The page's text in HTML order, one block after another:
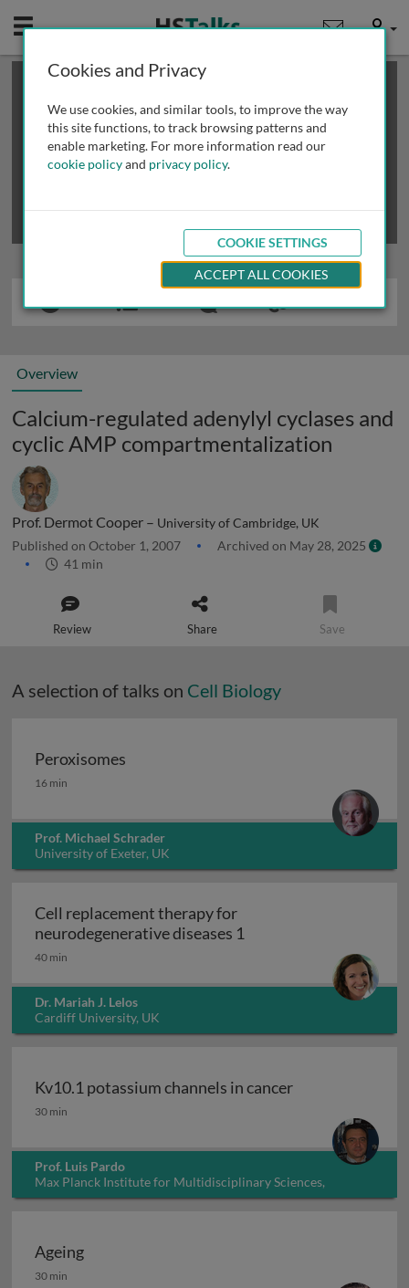
Mobile User
This is a limited length demo talk; you may
review methods of
obtaining more access
Overview
Calcium-regulated adenylyl cyclases and
cyclic AMP compartmentalization
Prof. Dermot Cooper – University of Cambridge, UK
Published on October 1, 2007
Archived on May 28, 2025
41 min
Review Share Save
A selection of talks on Cell Biology
Peroxisomes
Peroxisomes
16 min
Prof. Michael Schrader
University of Exeter, UK
Cell replacement therapy for
neurodegenerative diseases 1
40 min
Dr. Mariah J. Lelos
Cardiff University, UK
Kv10.1 potassium channels in cancer
Kv10.1 potassium channels in cancer
30 min
Prof. Luis Pardo
Max Planck Institute for Multidisciplinary Sciences,
Germany
Ageing
Ageing
30 min
Cookies and Privacy
We use cookies, and similar tools, to improve the way
this site functions, to track browsing patterns and
enable marketing. For more information read our
cookie policyand privacy policy.
COOKIE SETTINGS
ACCEPT ALL COOKIES